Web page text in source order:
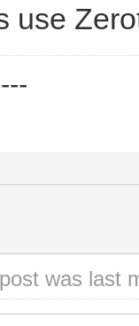
use
was last